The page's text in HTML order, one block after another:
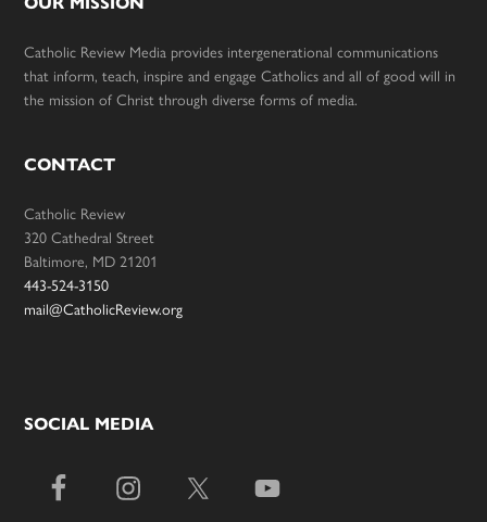
Catholic Review Media provides intergenerational communications
that inform, teach, inspire and engage Catholics and all of good will in
the mission of Christ through diverse forms of media.
CONTACT
Catholic Review
320 Cathedral Street
Baltimore, MD 21201
443-524-3150
mail@CatholicReview.org
SOCIAL MEDIA